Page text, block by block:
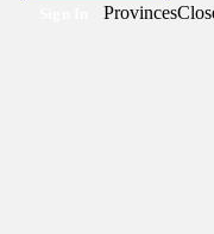
Provinces